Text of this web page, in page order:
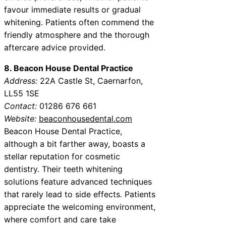
favour immediate results or gradual
whitening. Patients often commend the
friendly atmosphere and the thorough
aftercare advice provided.
8. Beacon House Dental Practice
Address: 22A Castle St, Caernarfon,
LL55 1SE
Contact: 01286 676 661
Website: beaconhousedental.com
Beacon House Dental Practice,
although a bit farther away, boasts a
stellar reputation for cosmetic
dentistry. Their teeth whitening
solutions feature advanced techniques
that rarely lead to side effects. Patients
appreciate the welcoming environment,
where comfort and care take